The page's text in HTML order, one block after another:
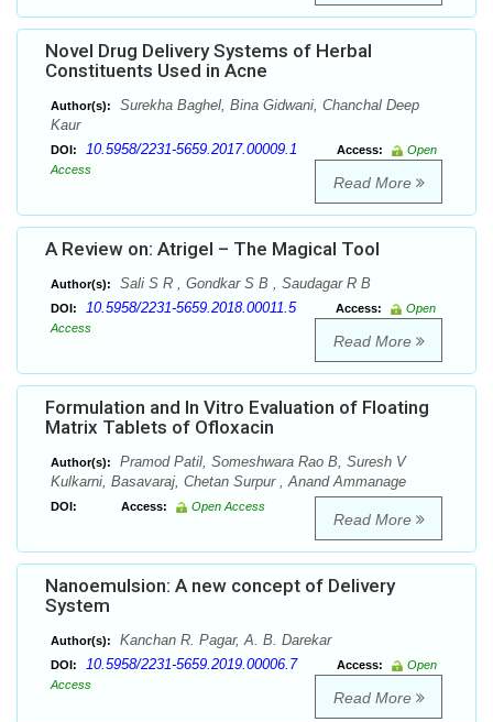
Novel Drug Delivery Systems of Herbal
Constituents Used in Acne
Author(s):
Surekha Baghel, Bina Gidwani, Chanchal Deep
Kaur
DOI: 10.5958/2231-5659.2017.00009.1 Access:
Open
Access
Read More
A Review on: Atrigel – The Magical Tool
Author(s): Sali S R , Gondkar S B , Saudagar R B
DOI: 10.5958/2231-5659.2018.00011.5 Access:
Open
Access
Read More
Formulation and In Vitro Evaluation of Floating
Matrix Tablets of Ofloxacin
Author(s):
Pramod Patil, Someshwara Rao B, Suresh V
Kulkarni, Basavaraj, Chetan Surpur , Anand Ammanage
DOI: Access: Open Access
Read More
Nanoemulsion: A new concept of Delivery
System
Author(s): Kanchan R. Pagar, A. B. Darekar
DOI: 10.5958/2231-5659.2019.00006.7 Access:
Open
Access
Read More